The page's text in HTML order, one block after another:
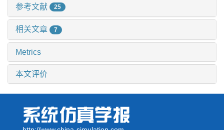
参考文献 25
相关文章 7
Metrics
本文评价